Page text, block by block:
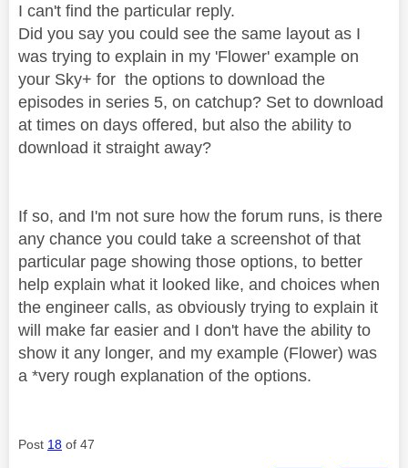
I can't find the particular reply.
Did you say you could see the same layout as I
was trying to explain in my 'Flower' example on
your Sky+ for the options to download the
episodes in series 5, on catchup? Set to download
at times on days offered, but also the ability to
download it straight away?
If so, and I'm not sure how the forum runs, is there
any chance you could take a screenshot of that
particular page showing those options, to better
help explain what it looked like, and choices when
the engineer calls, as obviously trying to explain it
will make far easier and I don't have the ability to
show it any longer, and my example (Flower) was
a *very rough explanation of the options.
Post 18 of 47